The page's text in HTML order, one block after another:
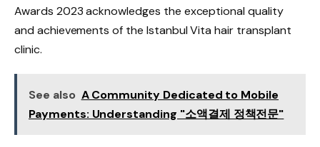
Awards 2023 acknowledges the exceptional quality
and achievements of the Istanbul Vita hair transplant
clinic.
See also A Community Dedicated to Mobile
Payments: Understanding "소액결제 정책전문"